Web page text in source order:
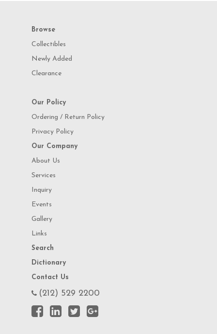
Browse
Collectibles
Newly Added
Clearance
Our Policy
Ordering / Return Policy
Privacy Policy
Our Company
About Us
Services
Inquiry
Events
Gallery
Links
Search
Dictionary
Contact Us
(212) 529 2200